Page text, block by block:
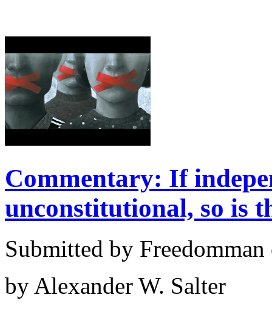
Commentary: If
unconstitutional, so is
Submitted by
by Alexander W. Salter